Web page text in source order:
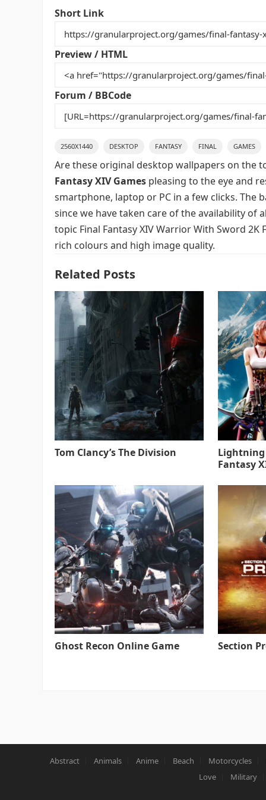
e
b
o
o
k
er
st r t
Short Link
Preview / HTML
Forum / BBCode
2560X1440 DESKTOP FANTASY FINAL GAMES
Are these original desktop wallpapers on the
Fantasy XIV Games pleasing to the eye and
smartphone, laptop or PC in a few clicks. The
since we have taken care of the availability
topic Final Fantasy XIV Warrior With Sword 2K
rich colours and high image quality.
Related Posts
Tom Clancy’s The Division
Lightning
Fantasy
Ghost Recon Online Game Section
Abstract Animals Anime Beach Motorcycles
Love
Military